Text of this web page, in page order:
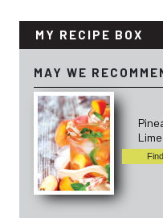
MY RECIPE BOX
MAY WE